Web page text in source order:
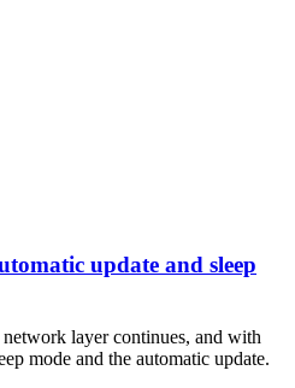
update and sleep
layer continues, and with
mode and the automatic update.